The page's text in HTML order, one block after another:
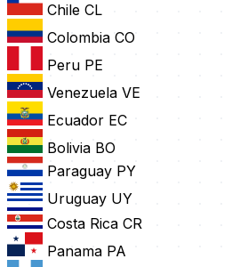
Chile CL
Colombia CO
Peru PE
Venezuela VE
Ecuador EC
Bolivia BO
Paraguay PY
Uruguay UY
Costa Rica CR
Panama PA